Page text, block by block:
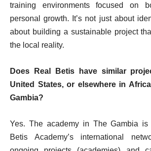
training environments focused on
personal growth. It’s not just about
about building a sustainable project
the local reality.
Does Real Betis have similar
United States, or elsewhere in
Gambia?
Yes. The academy in The Gambia is
Betis Academy’s international